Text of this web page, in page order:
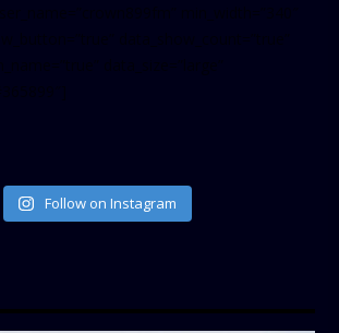
Follow on Instagram